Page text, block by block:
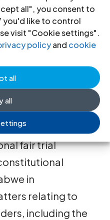
all", you consent to
you'd like to control
visit "Cookie settings".
policyand cookie
all
all
rights standards,
enforcement
harassment
in
its responsibility
fair trial
in
relating to
including the